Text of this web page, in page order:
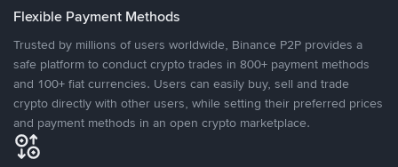
Flexible Payment Methods
Trusted by millions of users worldwide, Binance P2P provides a
safe platform to conduct crypto trades in 800+ payment methods
and 100+ fiat currencies. Users can easily buy, sell and trade
crypto directly with other users, while setting their preferred prices
and payment methods in an open crypto marketplace.